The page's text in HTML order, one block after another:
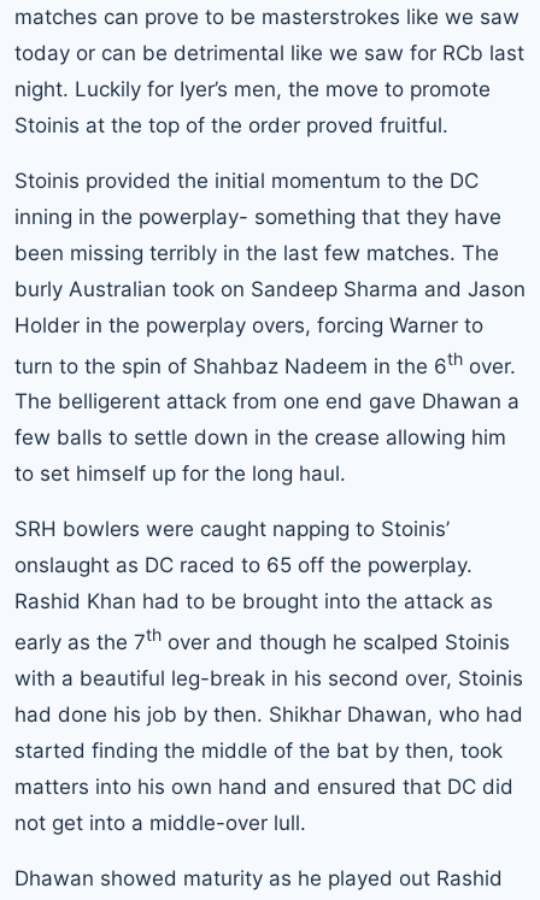
matches can prove to be masterstrokes like we saw
today or can be detrimental like we saw for RCb last
night. Luckily for Iyer’s men, the move to promote
Stoinis at the top of the order proved fruitful.
Stoinis provided the initial momentum to the DC
inning in the powerplay- something that they have
been missing terribly in the last few matches. The
burly Australian took on Sandeep Sharma and Jason
Holder in the powerplay overs, forcing Warner to
turn to the spin of Shahbaz Nadeem in the 6th over.
The belligerent attack from one end gave Dhawan a
few balls to settle down in the crease allowing him
to set himself up for the long haul.
SRH bowlers were caught napping to Stoinis’
onslaught as DC raced to 65 off the powerplay.
Rashid Khan had to be brought into the attack as
early as the 7th over and though he scalped Stoinis
with a beautiful leg-break in his second over, Stoinis
had done his job by then. Shikhar Dhawan, who had
started finding the middle of the bat by then, took
matters into his own hand and ensured that DC did
not get into a middle-over lull.
Dhawan showed maturity as he played out Rashid